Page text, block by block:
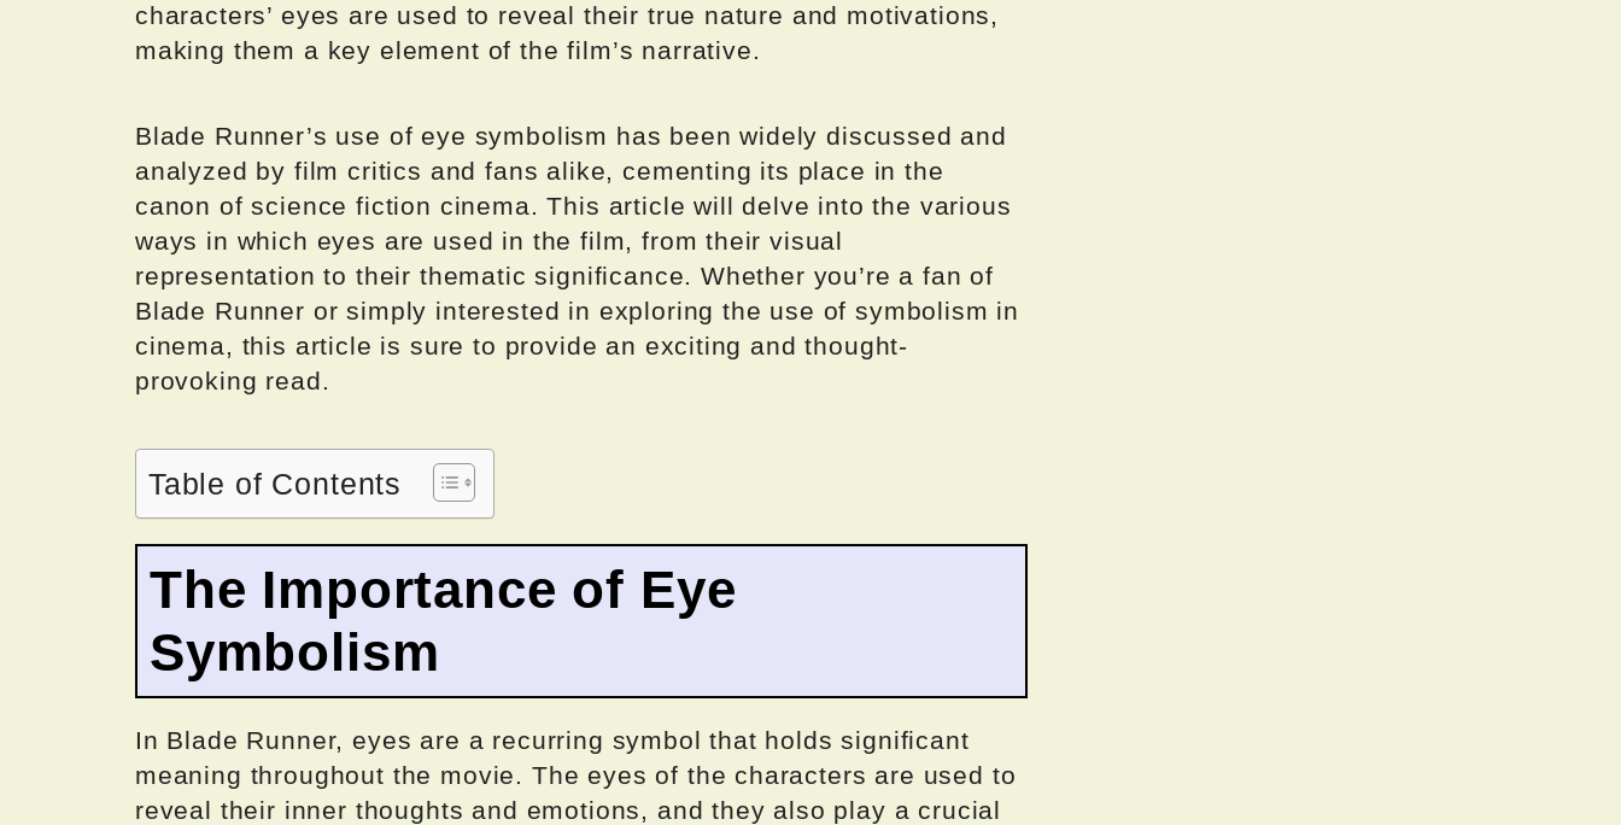
characters’ eyes are used to reveal their true nature and motivations,
making them a key element of the film’s narrative.
Blade Runner’s use of eye symbolism has been widely discussed and
analyzed by film critics and fans alike, cementing its place in the
canon of science fiction cinema. This article will delve into the various
ways in which eyes are used in the film, from their visual
representation to their thematic significance. Whether you’re a fan of
Blade Runner or simply interested in exploring the use of symbolism in
cinema, this article is sure to provide an exciting and thought-
provoking read.
Table of Contents
The Importance of Eye
Symbolism
In Blade Runner, eyes are a recurring symbol that holds significant
meaning throughout the movie. The eyes of the characters are used to
reveal their inner thoughts and emotions, and they also play a crucial